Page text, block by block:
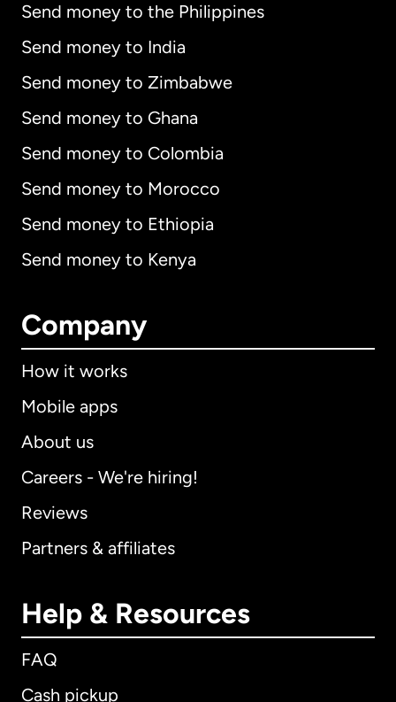
Send money to the Philippines
Send money to India
Send money to Zimbabwe
Send money to Ghana
Send money to Colombia
Send money to Morocco
Send money to Ethiopia
Send money to Kenya
Company
How it works
Mobile apps
About us
Careers - We're hiring!
Reviews
Partners & affiliates
Help & Resources
FAQ
Cash pickup